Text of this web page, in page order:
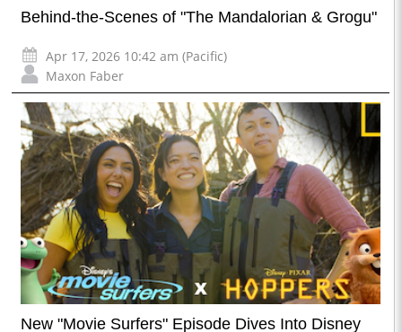
Behind-the-Scenes of "The Mandalorian & Grogu"
Apr 17, 2026 10:42 am (Pacific)
Maxon Faber
New "Movie Surfers" Episode Dives Into Disney